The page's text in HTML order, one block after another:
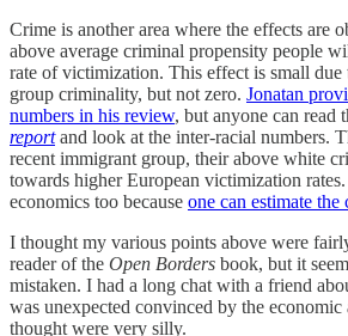
Crime is another area where the effects are
above average criminal propensity people
rate of victimization. This effect is small
group criminality, but not zero. Jonatan
numbers in his review, but anyone can read
reportand look at the inter-racial numbers.
recent immigrant group, their above white
towards higher European victimization
economics too because one can estimate the
I thought my various points above were
reader of the Open Borders book, but it
mistaken. I had a long chat with a friend
was unexpected convinced by the
thought were very silly.